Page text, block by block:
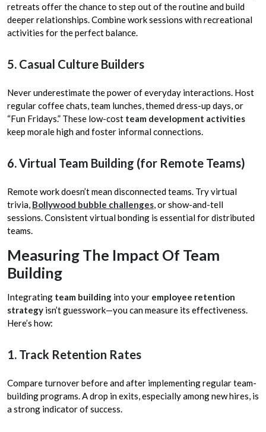
retreats offer the chance to step out of the routine and build
deeper relationships. Combine work sessions with recreational
activities for the perfect balance.
5. Casual Culture Builders
Never underestimate the power of everyday interactions. Host
regular coffee chats, team lunches, themed dress-up days, or
“Fun Fridays.” These low-cost team development activities
keep morale high and foster informal connections.
6. Virtual Team Building (for Remote Teams)
Remote work doesn’t mean disconnected teams. Try virtual
trivia, Bollywood bubble challenges, or show-and-tell
sessions. Consistent virtual bonding is essential for distributed
teams.
Measuring The Impact Of Team
Building
Integrating team building into your employee retention
strategy isn’t guesswork—you can measure its effectiveness.
Here’s how:
1. Track Retention Rates
Compare turnover before and after implementing regular team-
building programs. A drop in exits, especially among new hires, is
a strong indicator of success.